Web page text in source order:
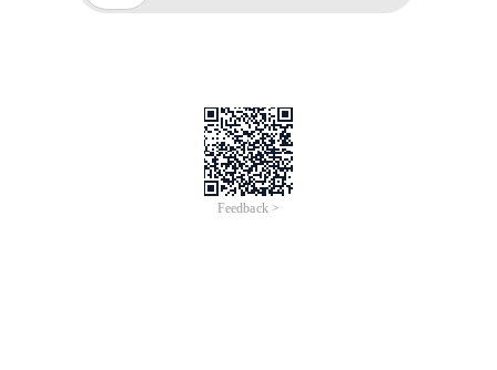
Feedback >